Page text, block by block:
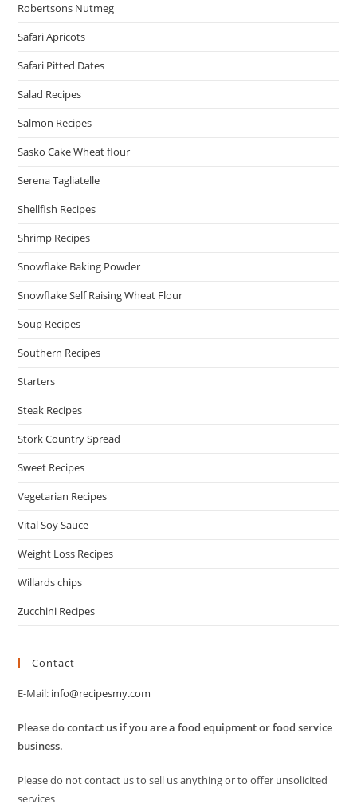
Robertsons Nutmeg
Safari Apricots
Safari Pitted Dates
Salad Recipes
Salmon Recipes
Sasko Cake Wheat flour
Serena Tagliatelle
Shellfish Recipes
Shrimp Recipes
Snowflake Baking Powder
Snowflake Self Raising Wheat Flour
Soup Recipes
Southern Recipes
Starters
Steak Recipes
Stork Country Spread
Sweet Recipes
Vegetarian Recipes
Vital Soy Sauce
Weight Loss Recipes
Willards chips
Zucchini Recipes
Contact
E-Mail: info@recipesmy.com
Please do contact us if you are a food equipment or food service
business.
Please do not contact us to sell us anything or to offer unsolicited
services